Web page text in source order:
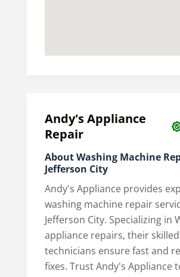
Andy's Appliance
Repair
About Washing Machine
Jefferson City
Andy's Appliance provides
washing machine repair
Jefferson City. Specializing in
appliance repairs, their skilled
technicians ensure fast and
fixes. Trust Andy's Appliance